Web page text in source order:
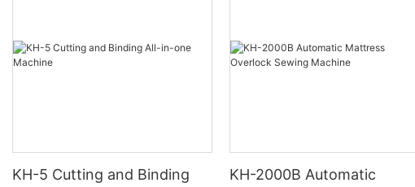
KH-5 Cutting and Binding
KH-2000B Automatic